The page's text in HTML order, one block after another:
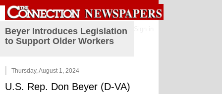
Beyer Introduces Legislation
to Support Older Workers
Thursday, August 1, 2024
U.S. Rep. Don Beyer (D-VA)